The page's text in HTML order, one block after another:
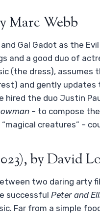
Marc Webb
Gal Gadot as the
and a good duo of
(the dress),
and gently
hired the duo Justin
– to compose
creatures” –
by David
two daring arty
successful Peter and
Far from a simple